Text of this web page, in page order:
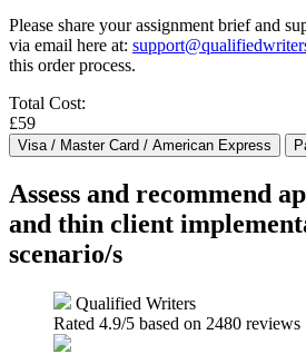
Please share your assignment brief and
via email here at:
this order process.
Total Cost:
£59
Assess and recommend
and thin client
scenario/s
Qualified Writers
Rated 4.9/5 based on 2480 reviews